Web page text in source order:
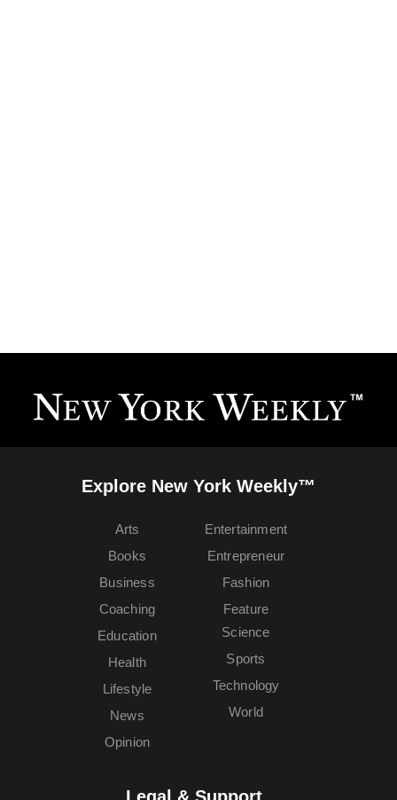
Explore New York Weekly™
Arts
Books
Business
Coaching
Education
Entertainment
Entrepreneur
Fashion
Feature
Health
Lifestyle
News
Opinion
Science
Sports
Technology
World